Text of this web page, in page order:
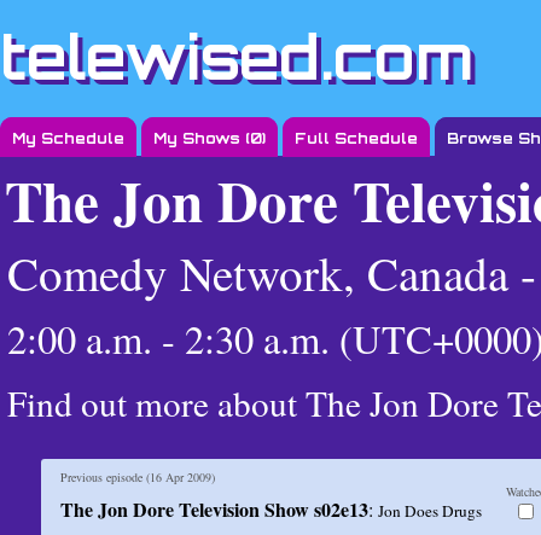
telewised.com
My Schedule My Shows (0) Full Schedule Browse
The Jon Dore
Comedy Network, Canada
2:00 a.m. - 2:30 a.m.
Find out more about The Jon Dore
Previous episode (16 Apr 2009)
The Jon Dore Television Show s02e13: Jon Does Drugs